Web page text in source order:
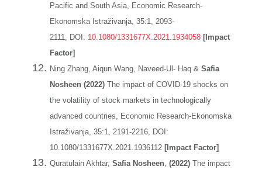
Pacific and South Asia, Economic Research-
Ekonomska Istraživanja, 35:1, 2093-
2111, DOI: 10.1080/1331677X.2021.1934058 [Impact
Factor]
Ning Zhang, Aiqun Wang, Naveed-Ul- Haq & Safia
Nosheen (2022) The impact of COVID-19 shocks on
the volatility of stock markets in technologically
advanced countries, Economic Research-Ekonomska
Istraživanja, 35:1, 2191-2216, DOI:
10.1080/1331677X.2021.1936112 [Impact Factor]
Quratulain Akhtar, Safia Nosheen, (2022) The impact